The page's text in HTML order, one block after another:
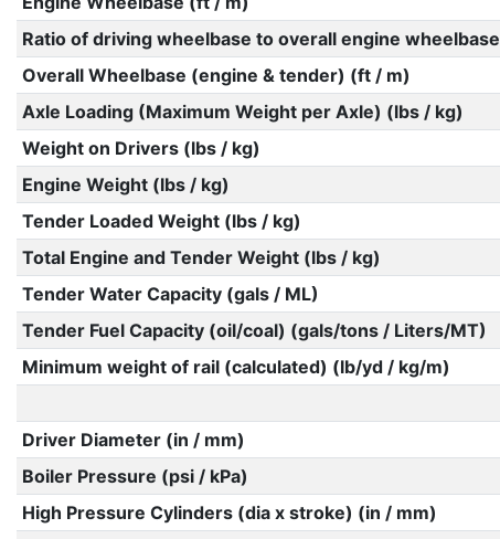
Ratio of driving wheelbase to overall engine wheelbase
Overall Wheelbase (engine & tender) (ft / m)
Axle Loading (Maximum Weight per Axle) (lbs / kg)
Weight on Drivers (lbs / kg)
Engine Weight (lbs / kg)
Tender Loaded Weight (lbs / kg)
Total Engine and Tender Weight (lbs / kg)
Tender Water Capacity (gals / ML)
Tender Fuel Capacity (oil/coal) (gals/tons / Liters/MT)
Minimum weight of rail (calculated) (lb/yd / kg/m)
Driver Diameter (in / mm)
Boiler Pressure (psi / kPa)
High Pressure Cylinders (dia x stroke) (in / mm)